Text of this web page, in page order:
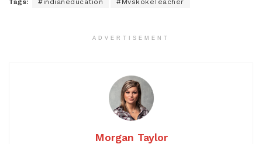
ADVERTISEMENT
Morgan Taylor